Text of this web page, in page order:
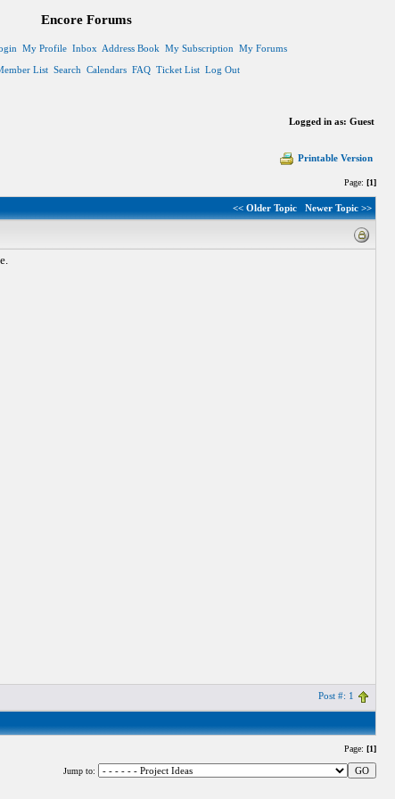
Encore Forums
My Profile Inbox Address Book My Subscription My Forums
List Search Calendars FAQ Ticket List Log Out
Logged in as: Guest
Printable Version
Page: [1]
<< Older Topic Newer Topic >>
Post #: 1
Page: [1]
Jump to: